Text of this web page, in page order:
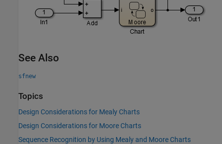
See Also
sfnew
Topics
Design Considerations for Mealy Charts
Design Considerations for Moore Charts
Sequence Recognition by Using Mealy and Moore Charts